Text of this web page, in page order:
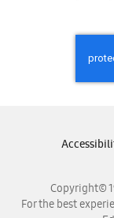
Copyright©
For the best